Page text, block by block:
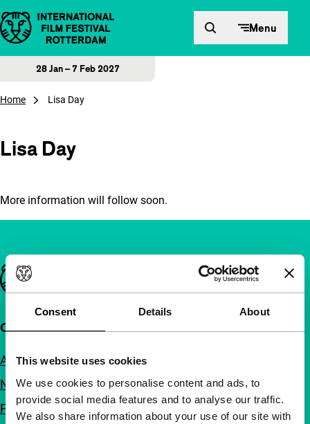
Consent Details About
This website uses cookies
We use cookies to personalise content and ads, to
provide social media features and to analyse our traffic.
We also share information about your use of our site with
Skip to content Menu
28 Jan – 7 Feb 2027
Home Lisa Day
Lisa Day
More information will follow soon.
Important links
Quick links
About us
Newsletters
FAQ